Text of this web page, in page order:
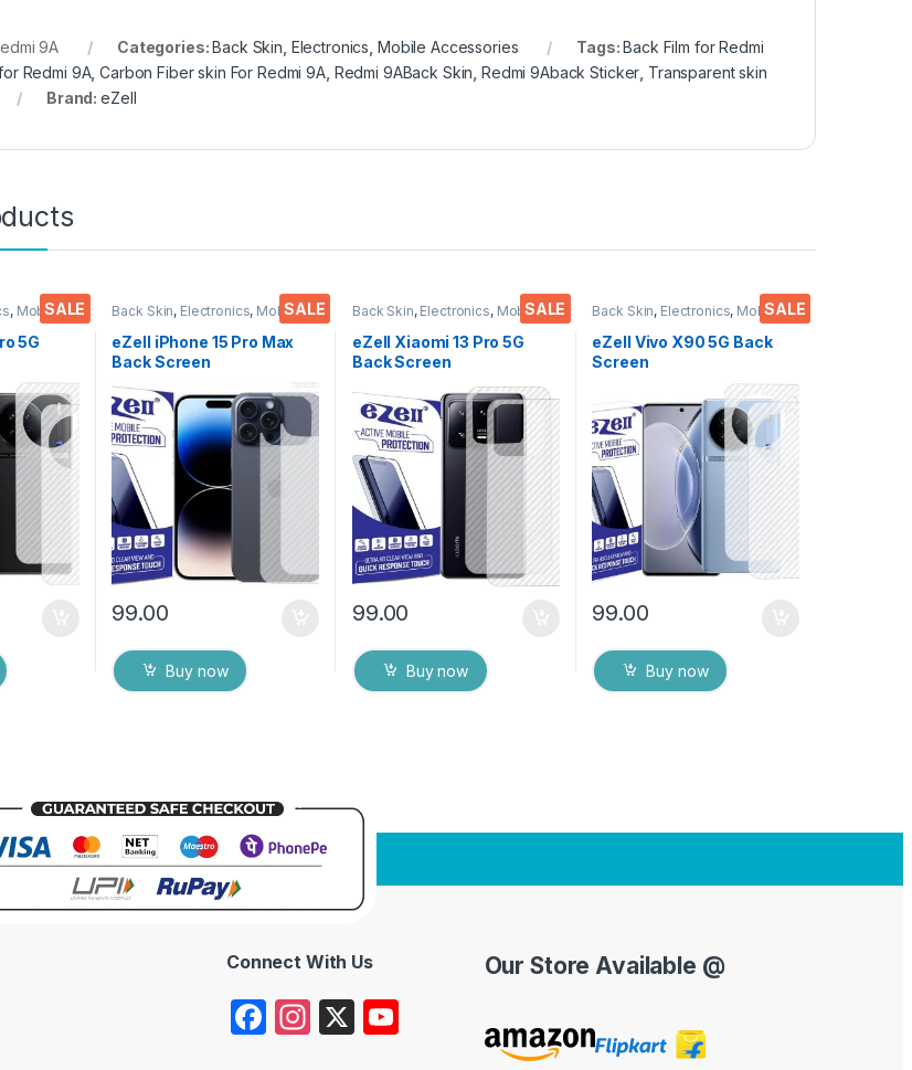
9A Categories:Back Skin Electronics Mobile Accessories Tags:Back Film for Redmi
Redmi 9A,Carbon Fiber skin For Redmi 9A, Redmi 9ABack Skin ,Redmi 9Aback Sticker Transparent skin
Brand:eZell
SALE
, Mobile
5G
Fiber
Film
and
SALE
Back Skin, Electronics, Mobile
eZell iPhone 15 Pro Max
Back Screen
Protector(Transparent),
3D Back Skin Carbon Fiber
Ultra-Thin Protective Film
(2 Packs) Transparent
Back Cover with Wet and
Dry Wipes
99.00
Buy now
SALE
Back Skin, Electronics, Mobile
eZell Xiaomi 13 Pro 5G
Back Screen
3D Back Skin Carbon Fiber
Ultra-Thin Protective Film
(2 Packs) Transparent
Back Cover with Wet and
Dry Wipes
99.00
Buy now
SALE
Back Skin, Electronics, Mobile
eZell Vivo X90 5G Back
Screen
Protector(Transparent),
3D Back Skin Carbon Fiber
Ultra-Thin Protective Film
(2 Packs) Transparent
Back Cover with Wet and
Dry Wipes
99.00
Buy now
Connect With Us
F
In X
Our Store Available @